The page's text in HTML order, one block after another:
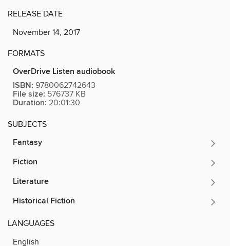
RELEASE DATE
November 14, 2017
FORMATS
OverDrive Listen audiobook
ISBN: 9780062742643
File size: 576737 KB
Duration: 20:01:30
SUBJECTS
Fantasy
Fiction
Literature
Historical Fiction
LANGUAGES
English